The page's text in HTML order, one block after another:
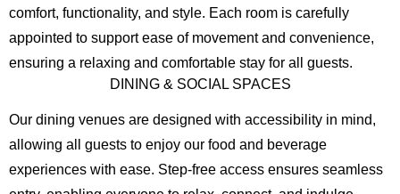
comfort, functionality, and style. Each room is carefully
appointed to support ease of movement and convenience,
ensuring a relaxing and comfortable stay for all guests.
DINING & SOCIAL SPACES
Our dining venues are designed with accessibility in mind,
allowing all guests to enjoy our food and beverage
experiences with ease. Step-free access ensures seamless